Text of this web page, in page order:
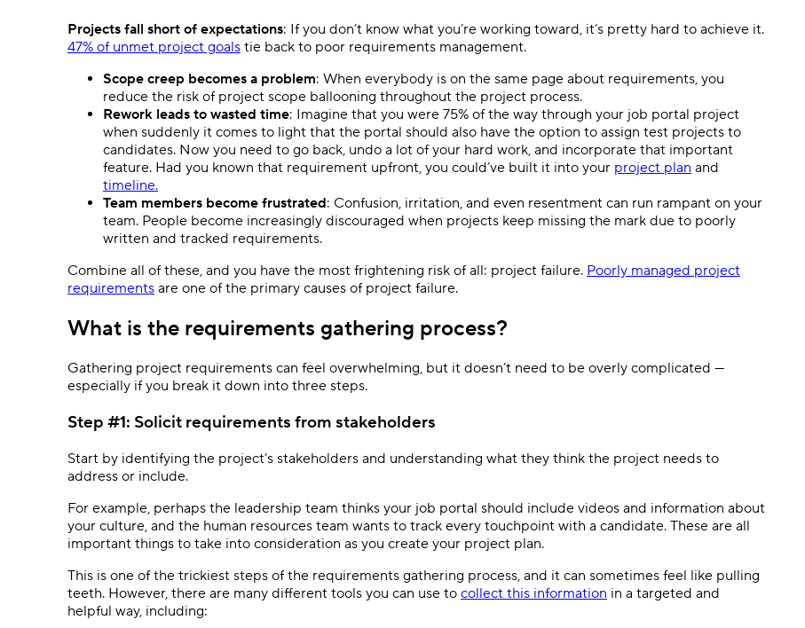
Projects fall short of expectations: If you don’t know what you’re working toward, it’s pretty hard to achieve it.
47% of unmet project goals tie back to poor requirements management.
Scope creep becomes a problem: When everybody is on the same page about requirements, you
reduce the risk of project scope ballooning throughout the project process.
Rework leads to wasted time: Imagine that you were 75% of the way through your job portal project
when suddenly it comes to light that the portal should also have the option to assign test projects to
candidates. Now you need to go back, undo a lot of your hard work, and incorporate that important
feature. Had you known that requirement upfront, you could’ve built it into your project plan and
timeline.
Team members become frustrated: Confusion, irritation, and even resentment can run rampant on your
team. People become increasingly discouraged when projects keep missing the mark due to poorly
written and tracked requirements.
Combine all of these, and you have the most frightening risk of all: project failure. Poorly managed project
requirements are one of the primary causes of project failure.
What is the requirements gathering process?
Gathering project requirements can feel overwhelming, but it doesn’t need to be overly complicated —
especially if you break it down into three steps.
Step #1: Solicit requirements from stakeholders
Start by identifying the project’s stakeholders and understanding what they think the project needs to
address or include.
For example, perhaps the leadership team thinks your job portal should include videos and information about
your culture, and the human resources team wants to track every touchpoint with a candidate. These are all
important things to take into consideration as you create your project plan.
This is one of the trickiest steps of the requirements gathering process, and it can sometimes feel like pulling
teeth. However, there are many different tools you can use to collect this information in a targeted and
helpful way, including: